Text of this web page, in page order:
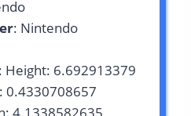
: Nintendo
: Height: 6.692913379
0.4330708657